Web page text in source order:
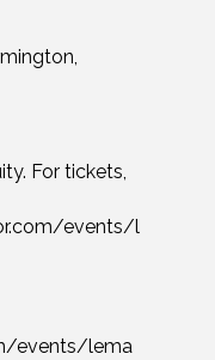
For tickets,
events/l
events/lema